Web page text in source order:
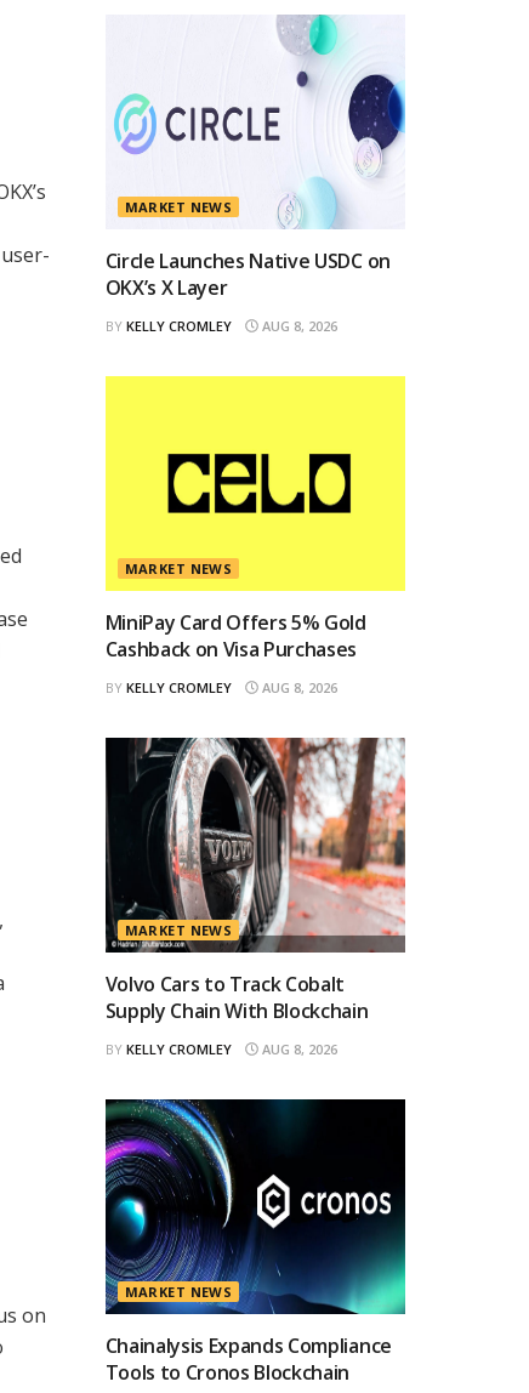
on
MARKET NEWS
Circle Launches Native USDC on
OKX’s X Layer
BY KELLY CROMLEY AUG 8, 2026
MARKET NEWS
MiniPay Card Offers 5% Gold
Cashback on Visa Purchases
BY KELLY CROMLEY AUG 8, 2026
MARKET NEWS
Volvo Cars to Track Cobalt
Supply Chain With Blockchain
BY KELLY CROMLEY AUG 8, 2026
MARKET NEWS
Chainalysis Expands Compliance
Tools to Cronos Blockchain